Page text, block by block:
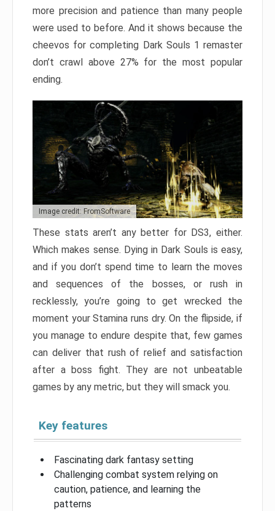
more precision and patience than many people
were used to before. And it shows because the
cheevos for completing Dark Souls 1 remaster
don’t crawl above 27% for the most popular
ending.
Image credit: FromSoftware
These stats aren’t any better for DS3, either.
Which makes sense. Dying in Dark Souls is easy,
and if you don’t spend time to learn the moves
and sequences of the bosses, or rush in
recklessly, you’re going to get wrecked the
moment your Stamina runs dry. On the flipside, if
you manage to endure despite that, few games
can deliver that rush of relief and satisfaction
after a boss fight. They are not unbeatable
games by any metric, but they will smack you.
Key features
Fascinating dark fantasy setting
Challenging combat system relying on
caution, patience, and learning the
patterns